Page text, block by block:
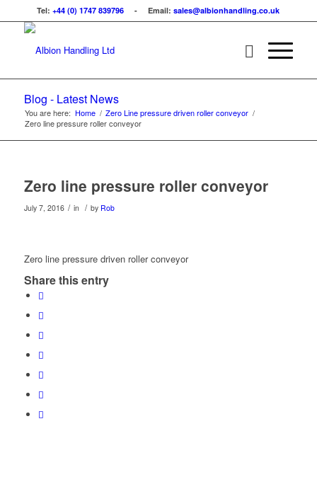
Tel:+44 (0) 1747 839796 - Email:sales@albionhandling.co.uk
Blog - Latest News
You are here: Home / Zero Line pressure driven roller conveyor /
Zero line pressure roller conveyor
Zero line pressure roller conveyor
July 7, 2016 / in / by Rob
Zero line pressure driven roller conveyor
Share this entry